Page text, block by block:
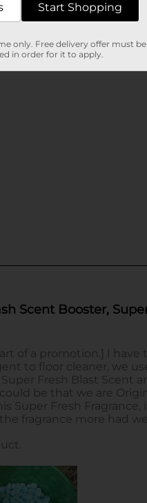
Start Shopping
only. Free delivery offer must be
in order for it to apply.